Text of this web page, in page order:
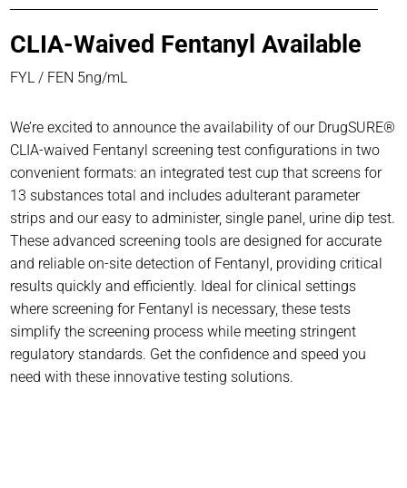
CLIA-Waived Fentanyl Available
FYL / FEN 5ng/mL
We’re excited to announce the availability of our DrugSURE®
CLIA-waived Fentanyl screening test configurations in two
convenient formats: an integrated test cup that screens for
13 substances total and includes adulterant parameter
strips and our easy to administer, single panel, urine dip test.
These advanced screening tools are designed for accurate
and reliable on-site detection of Fentanyl, providing critical
results quickly and efficiently. Ideal for clinical settings
where screening for Fentanyl is necessary, these tests
simplify the screening process while meeting stringent
regulatory standards. Get the confidence and speed you
need with these innovative testing solutions.